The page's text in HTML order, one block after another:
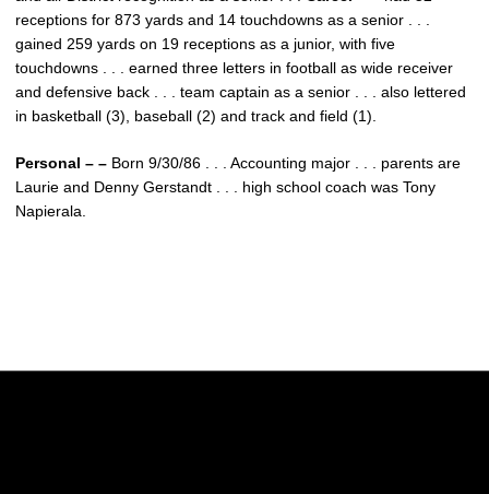
receptions for 873 yards and 14 touchdowns as a senior . . .
gained 259 yards on 19 receptions as a junior, with five
touchdowns . . . earned three letters in football as wide receiver
and defensive back . . . team captain as a senior . . . also lettered
in basketball (3), baseball (2) and track and field (1).
Personal – – Born 9/30/86 . . . Accounting major . . . parents are
Laurie and Denny Gerstandt . . . high school coach was Tony
Napierala.